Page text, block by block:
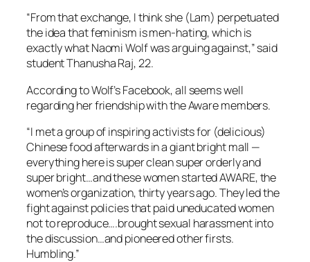
“From that exchange, I think she (Lam) perpetuated
the idea that feminism is men-hating, which is
exactly what Naomi Wolf was arguing against,” said
student Thanusha Raj, 22.
According to Wolf’s Facebook, all seems well
regarding her friendship with the Aware members.
“I met a group of inspiring activists for (delicious)
Chinese food afterwards in a giant bright mall —
everything here is super clean super orderly and
super bright…and these women started AWARE, the
women’s organization, thirty years ago. They led the
fight against policies that paid uneducated women
not to reproduce….brought sexual harassment into
the discussion…and pioneered other firsts.
Humbling.”